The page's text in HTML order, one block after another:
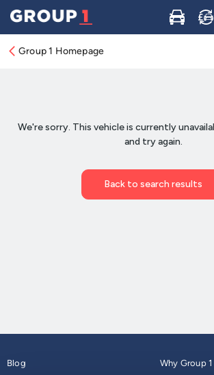
Buy Sell
Group 1 Homepage
Blog
Why Group 1